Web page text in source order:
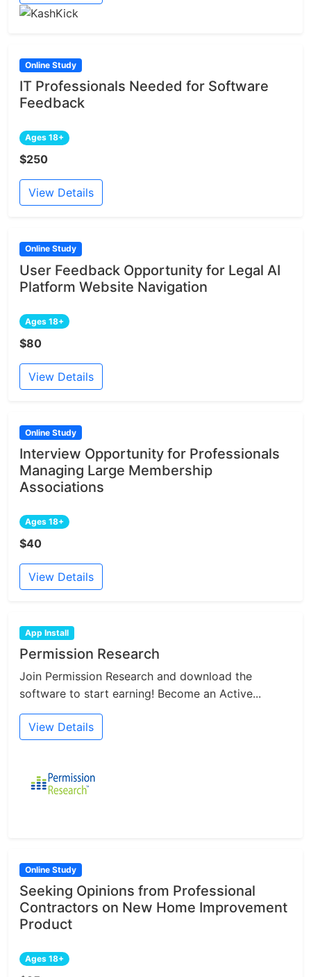
Online Study
IT Professionals Needed for Software
Feedback
Ages 18+
$250
View Details
Online Study
User Feedback Opportunity for Legal AI
Platform Website Navigation
Ages 18+
$80
View Details
Online Study
Interview Opportunity for Professionals
Managing Large Membership
Associations
Ages 18+
$40
View Details
App Install
Permission Research
Join Permission Research and download the
software to start earning! Become an Active...
View Details
Online Study
Seeking Opinions from Professional
Contractors on New Home Improvement
Product
Ages 18+